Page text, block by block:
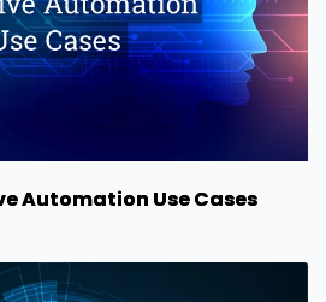
Automation Use Cases